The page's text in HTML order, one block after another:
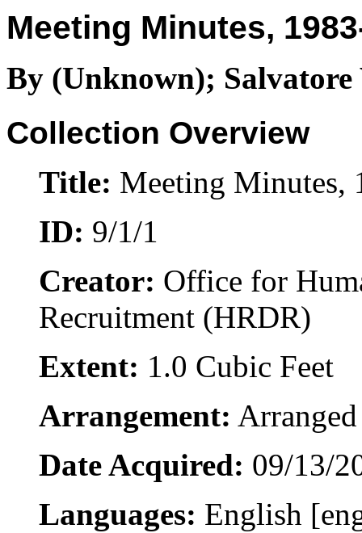
Meeting Minutes,
By (Unknown); Salvatore
Collection Overview
Title: Meeting Minutes,
ID: 9/1/1
Creator: Office for
Recruitment (HRDR)
Extent: 1.0 Cubic Feet
Arrangement:
Date Acquired: 09/13/
Languages: English